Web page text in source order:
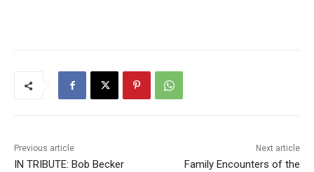
Previous article
IN TRIBUTE: Bob Becker
Next article
Family Encounters of the